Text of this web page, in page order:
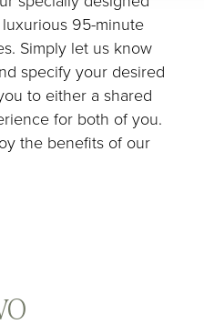
95-minute
Simply let us know
specify your desired
to either a shared
for both of you.
the benefits of our